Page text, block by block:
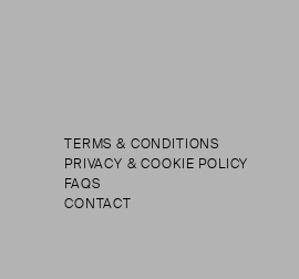
TERMS & CONDITIONS
PRIVACY & COOKIE POLICY
FAQS
CONTACT